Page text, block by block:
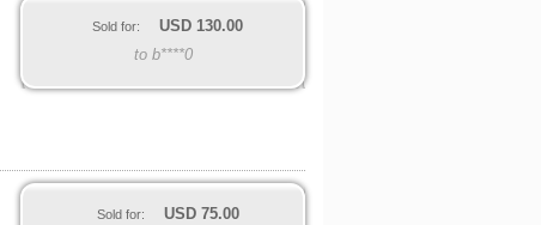
Sold for: USD 130.00
to b****0
Sold for: USD 75.00